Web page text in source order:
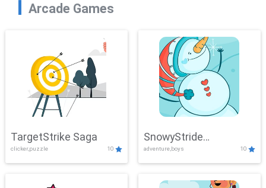
Arcade Games
TargetStrike Saga
clicker,puzzle 10
SnowyStride
Showdown
adventure,boys 10